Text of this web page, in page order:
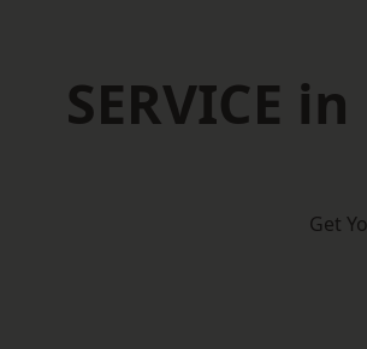
SERVICE
Get